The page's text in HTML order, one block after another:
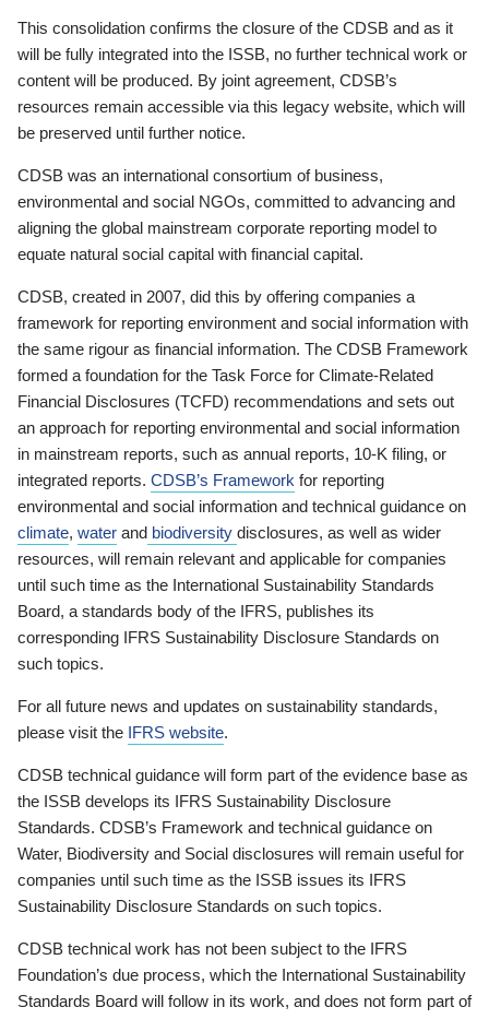
This consolidation confirms the closure of the CDSB and as it
will be fully integrated into the ISSB, no further technical work or
content will be produced. By joint agreement, CDSB’s
resources remain accessible via this legacy website, which will
be preserved until further notice.
CDSB was an international consortium of business,
environmental and social NGOs, committed to advancing and
aligning the global mainstream corporate reporting model to
equate natural social capital with financial capital.
CDSB, created in 2007, did this by offering companies a
framework for reporting environment and social information with
the same rigour as financial information. The CDSB Framework
formed a foundation for the Task Force for Climate-Related
Financial Disclosures (TCFD) recommendations and sets out
an approach for reporting environmental and social information
in mainstream reports, such as annual reports, 10-K filing, or
integrated reports. CDSB’s Framework for reporting
environmental and social information and technical guidance on
climate, water and biodiversity disclosures, as well as wider
resources, will remain relevant and applicable for companies
until such time as the International Sustainability Standards
Board, a standards body of the IFRS, publishes its
corresponding IFRS Sustainability Disclosure Standards on
such topics.
For all future news and updates on sustainability standards,
please visit the IFRS website.
CDSB technical guidance will form part of the evidence base as
the ISSB develops its IFRS Sustainability Disclosure
Standards. CDSB’s Framework and technical guidance on
Water, Biodiversity and Social disclosures will remain useful for
companies until such time as the ISSB issues its IFRS
Sustainability Disclosure Standards on such topics.
CDSB technical work has not been subject to the IFRS
Foundation’s due process, which the International Sustainability
Standards Board will follow in its work, and does not form part of